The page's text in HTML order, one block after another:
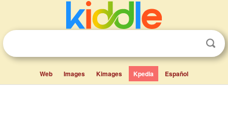
Web Images Kimages Kpedia Español